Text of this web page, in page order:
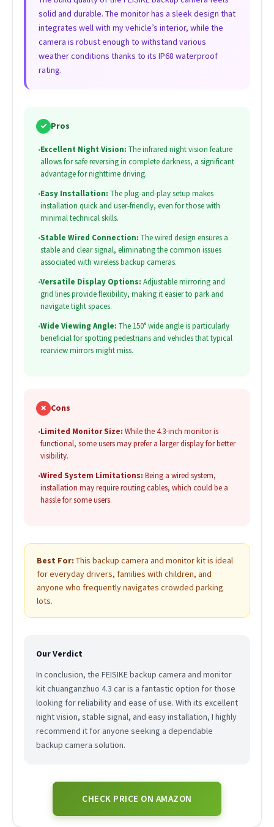
solid and durable. The monitor has a sleek design that
integrates well with my vehicle’s interior, while the
camera is robust enough to withstand various
weather conditions thanks to its IP68 waterproof
rating.
✓ Pros
•Excellent Night Vision: The infrared night vision feature
allows for safe reversing in complete darkness, a significant
advantage for nighttime driving.
•Easy Installation: The plug-and-play setup makes
installation quick and user-friendly, even for those with
minimal technical skills.
•Stable Wired Connection: The wired design ensures a
stable and clear signal, eliminating the common issues
associated with wireless backup cameras.
•Versatile Display Options: Adjustable mirroring and
grid lines provide flexibility, making it easier to park and
navigate tight spaces.
•Wide Viewing Angle: The 150° wide angle is particularly
beneficial for spotting pedestrians and vehicles that typical
rearview mirrors might miss.
✗ Cons
•Limited Monitor Size: While the 4.3-inch monitor is
functional, some users may prefer a larger display for better
visibility.
•Wired System Limitations: Being a wired system,
installation may require routing cables, which could be a
hassle for some users.
Best For: This backup camera and monitor kit is ideal
for everyday drivers, families with children, and
anyone who frequently navigates crowded parking
lots.
Our Verdict
In conclusion, the FEISIKE backup camera and monitor
kit chuanganzhuo 4.3 car is a fantastic option for those
looking for reliability and ease of use. With its excellent
night vision, stable signal, and easy installation, I highly
recommend it for anyone seeking a dependable
backup camera solution.
CHECK PRICE ON AMAZON